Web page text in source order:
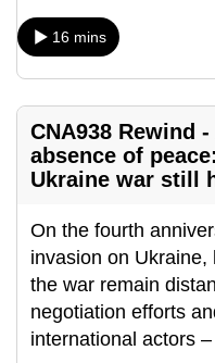
16 mins
CNA938 Rewind
absence of
Ukraine war still
On the fourth
invasion on
the war remain
negotiation efforts
international actors
still
having
issues?
us